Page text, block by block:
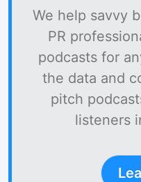
We help savvy
PR
podcasts for
the data and
pitch
listeners